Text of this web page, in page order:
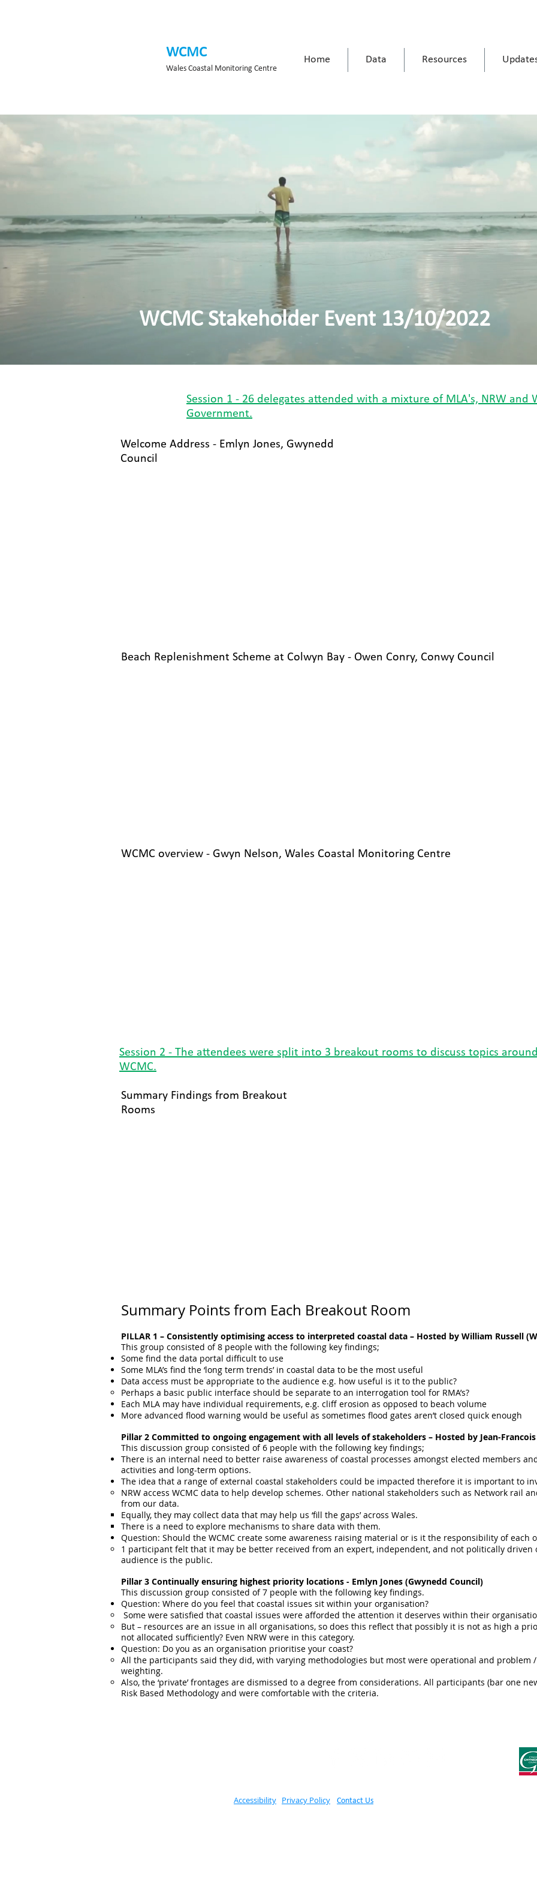
WCMC
Wales Coastal Monitoring Centre
Home Data Resources
WCMC Stakeholder Event 13/10/2022
Session 1 - 26 delegates attended with a mixture of MLA's, NRW and
Government​.
Welcome Address - Emlyn Jones, Gwynedd
Council
Beach Replenishment Scheme at Colwyn Bay - Owen Conry, Conwy Council
WCMC overview - Gwyn Nelson, Wales Coastal Monitoring Centre
Session 2 - The attendees were split into 3 breakout rooms to discuss topics
WCMC.
Summary Findings from Breakout
Rooms
Summary Points from Each Breakout Room
PILLAR 1 – Consistently optimising access to interpreted coastal data – Hosted by William Russell
This group consisted of 8 people with the following key findings;
Some find the data portal difficult to use
Some MLA’s find the ‘long term trends’ in coastal data to be the most useful
Data access must be appropriate to the audience e.g. how useful is it to the public?
Perhaps a basic public interface should be separate to an interrogation tool for RMA’s?
Each MLA may have individual requirements, e.g. cliff erosion as opposed to beach volume
More advanced flood warning would be useful as sometimes flood gates aren’t closed quick enough
Pillar 2 Committed to ongoing engagement with all levels of stakeholders – Hosted by Jean-Francois
This discussion group consisted of 6 people with the following key findings;
There is an internal need to better raise awareness of coastal processes amongst elected members
activities and long-term options.
The idea that a range of external coastal stakeholders could be impacted therefore it is important to
NRW access WCMC data to help develop schemes. Other national stakeholders such as Network rail
from our data.
Equally, they may collect data that may help us ‘fill the gaps’ across Wales.
There is a need to explore mechanisms to share data with them.
Question: Should the WCMC create some awareness raising material or is it the responsibility of each
1 participant felt that it may be better received from an expert, independent, and not politically driven
audience is the public.
Pillar 3 Continually ensuring highest priority locations - Emlyn Jones (Gwynedd Council)
This discussion group consisted of 7 people with the following key findings.
Question: Where do you feel that coastal issues sit within your organisation?
Some were satisfied that coastal issues were afforded the attention it deserves within their
But – resources are an issue in all organisations, so does this reflect that possibly it is not as high a
not allocated sufficiently? Even NRW were in this category.
Question: Do you as an organisation prioritise your coast?
All the participants said they did, with varying methodologies but most were operational and problem
weighting.
Also, the ‘private’ frontages are dismissed to a degree from considerations. All participants (bar one
Risk Based Methodology and were comfortable with the criteria.
Accessibility Privacy Policy Contact Us